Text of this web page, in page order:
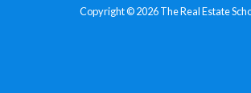
Copyright © 2026 The Real Estate